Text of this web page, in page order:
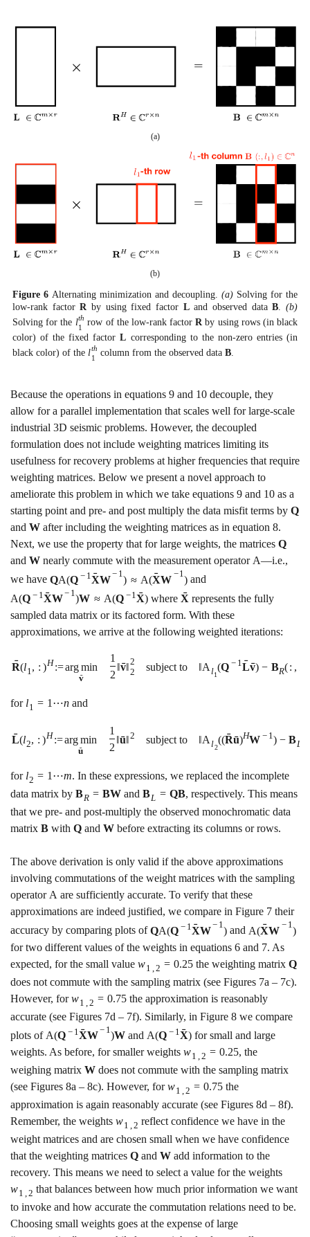
(a)
(b)
Figure 6 Alternating minimization and decoupling. (a) Solving for the
low-rank factorRby using fixed factor Land observed dataB.(b)
Solving for the lth
1
row of the low-rank factorRby using rows (in black
color) of the fixed factorL corresponding to the non-zero entries (in
black color) of the lth
1
column from the observed data B.
Because the operations in equations 9 and 10 decouple, they
allow for a parallel implementation that scales well for large-scale
industrial 3D seismic problems. However, the decoupled
formulation does not include weighting matrices limiting its
usefulness for recovery problems at higher frequencies that require
weighting matrices. Below we present a novel approach to
ameliorate this problem in which we take equations 9 and 10 as a
starting point and pre- and post multiply the data misfit terms by Q
and W after including the weighting matrices as in equation 8.
Next, we use the property that for large weights, the matrices Q
and W nearly commute with the measurement operatorA—i.e.,
we have QA(Q − 1 ˉ
XW− 1) ≈ A( ˉ
XW −1) and
A(Q − 1 ˉ
XW− 1)W ≈ A(Q −1 ˉ
X) where ˉ
X represents the fully
sampled data matrix or its factored form. With these
approximations, we arrive at the following weighted iterations:
ˉ
R(l1, : )H :=argmin
ˉ
v
1
2
‖ˉ
v‖2
2
subject to ‖A l1
(Q − 1 ˉ
Lˉ
v) − BR(: ,
for l1 = 1 ⋯n and
ˉ
L(l2, : )H :=argmin
ˉ
u
1
2
‖ˉ
u‖2 subject to ‖A l2
(( ˉ
Rˉ
u)HW − 1) − BL
for l2 = 1 ⋯m. In these expressions, we replaced the incomplete
data matrix by BR = BW andBL = QB, respectively. This means
that we pre- and post-multiply the observed monochromatic data
matrix B with Q and W before extracting its columns or rows.
The above derivation is only valid if the above approximations
involving commutations of the weight matrices with the sampling
operator A are sufficiently accurate. To verify that these
approximations are indeed justified, we compare in Figure 7 their
accuracy by comparing plots ofQA(Q − 1 ˉ
XW− 1) and A( ˉ
XW − 1)
for two different values of the weights in equations 6 and 7. As
expected, for the small value w1 2 = 0.25 the weighting matrixQ
does not commute with the sampling matrix (see Figures 7a – 7c).
However, forw1 2 = 0.75 the approximation is reasonably
accurate (see Figures 7d – 7f). Similarly, in Figure 8 we compare
plots of A(Q − 1 ˉ
XW− 1)W and A(Q − 1 ˉ
X)for small and large
weights. As before, for smaller weights w1 ,2 = 0.25, the
weighing matrix W does not commute with the sampling matrix
(see Figures 8a – 8c). However, forw1 ,2 = 0.75 the
approximation is again reasonably accurate (see Figures 8d – 8f).
Remember, the weights w1 ,2 reflect confidence we have in the
weight matrices and are chosen small when we have confidence
that the weighting matrices Q and W add information to the
recovery. This means we need to select a value for the weights
w1 ,2 that balances between how much prior information we want
to invoke and how accurate the commutation relations need to be.
Choosing small weights goes at the expense of large